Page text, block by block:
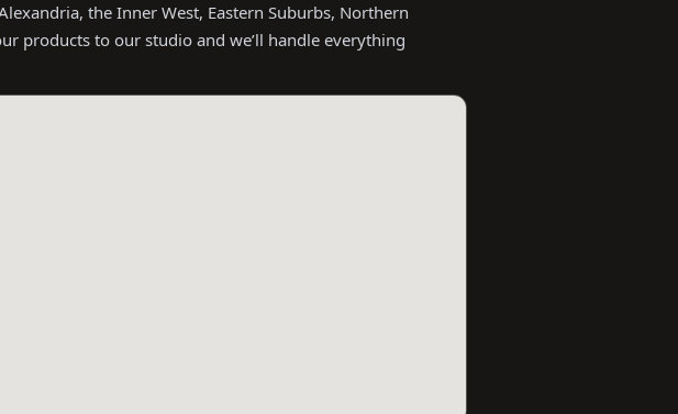
the Inner West, Eastern Suburbs, Northern
products to our studio and we’ll handle everything